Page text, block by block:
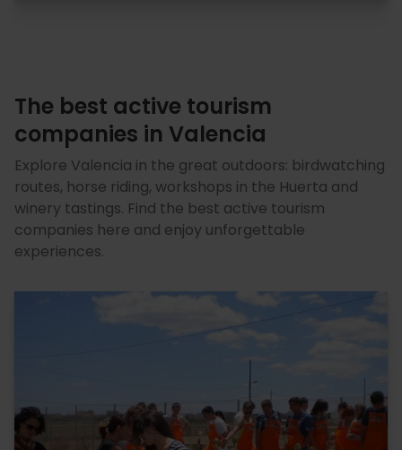
The best active tourism
companies in Valencia
Explore Valencia in the great outdoors: birdwatching
routes, horse riding, workshops in the Huerta and
winery tastings. Find the best active tourism
companies here and enjoy unforgettable
experiences.